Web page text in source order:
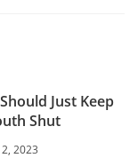
Just Keep
Shut
2, 2023